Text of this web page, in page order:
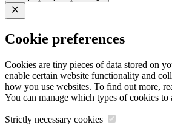
Close
Cookie preferences
Cookies are tiny pieces of data stored on
enable certain website functionality and
how you use websites. To find out more,
You can manage which types of cookies to
Strictly necessary cookies